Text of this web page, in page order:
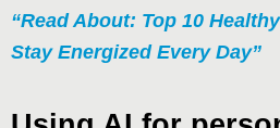
“Read About: Top 10
Stay Energized Every Day”